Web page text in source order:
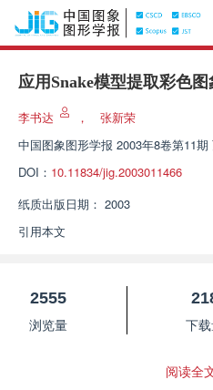
应用Snake模型提取彩色
李书达 ，
张新荣
中国图象图形学报 2003年8卷第11期
DOI： 10.11834/jig.2003011466
纸质出版日期： 2003
引用本文
2555
浏览量
下
阅读全